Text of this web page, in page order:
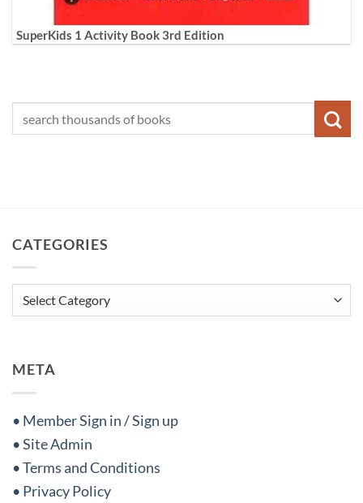
SuperKids 1 Activity Book 3rd Edition
CATEGORIES
Categories
META
• Member Sign in / Sign up
• Site Admin
• Terms and Conditions
• Privacy Policy